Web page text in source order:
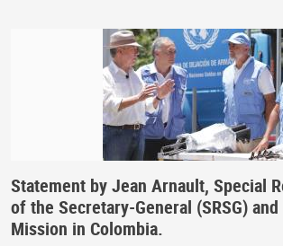
Statement by Jean Arnault, Special
of the Secretary-General (SRSG)
Mission in Colombia.